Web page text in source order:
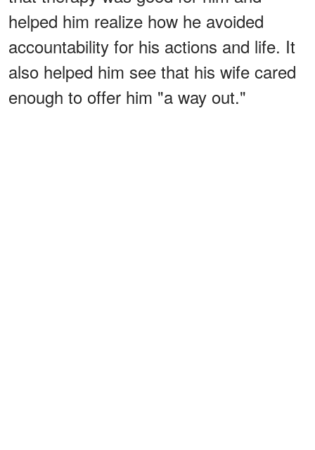
helped him realize how he avoided
accountability for his actions and life. It
also helped him see that his wife cared
enough to offer him "a way out."